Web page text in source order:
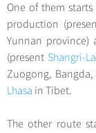
One of them
production
Yunnan province)
(present Shangri-La
Zuogong,
Lhasa in Tibet.
The other route